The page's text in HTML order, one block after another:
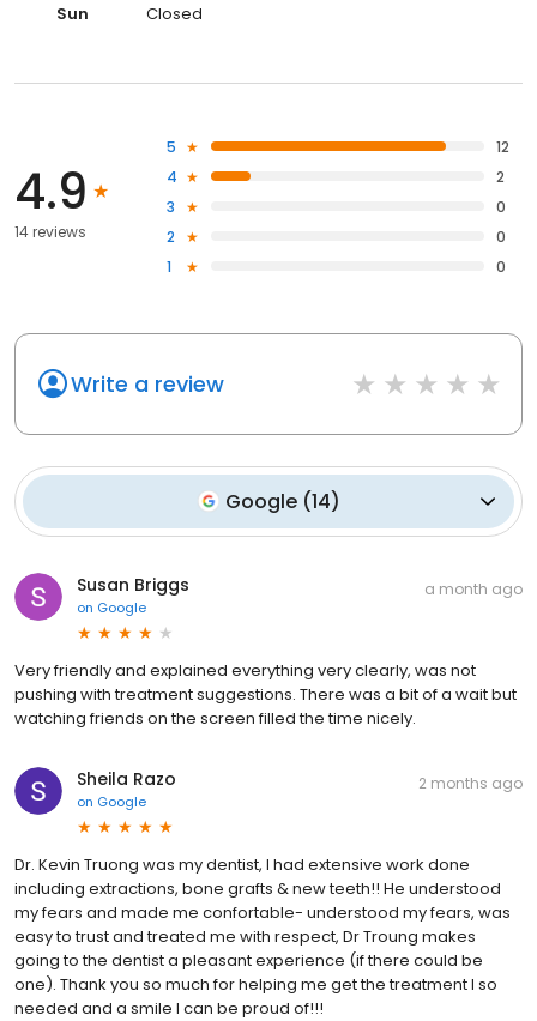
Sun Closed
4.9
14 reviews
5
12
4
2
3
0
2
0
1
0
Write a review
Google (14)
Susan Briggs
on Google
a month ago
Very friendly and explained everything very clearly, was not
pushing with treatment suggestions. There was a bit of a wait but
watching friends on the screen filled the time nicely.
Sheila Razo
on Google
2 months ago
Dr. Kevin Truong was my dentist, I had extensive work done
including extractions, bone grafts & new teeth!! He understood
my fears and made me confortable- understood my fears, was
easy to trust and treated me with respect, Dr Troung makes
going to the dentist a pleasant experience (if there could be
one). Thank you so much for helping me get the treatment I so
needed and a smile I can be proud of!!!